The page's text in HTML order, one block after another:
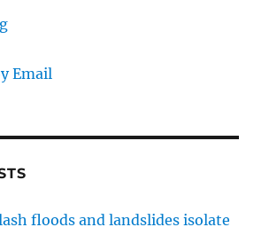
Email
floods and landslides isolate